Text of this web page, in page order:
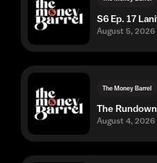
S6 Ep. 17
August 5, 2026
The Money Barrel
The
August 4, 2026